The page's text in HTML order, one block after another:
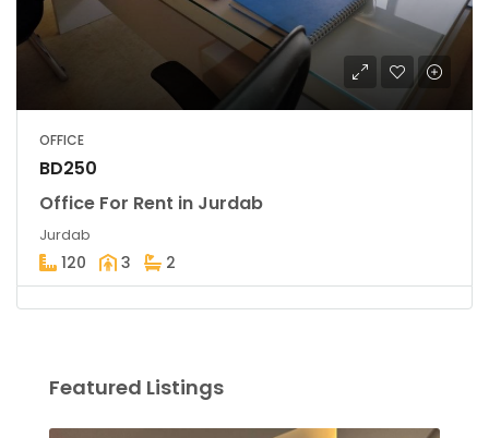
OFFICE
BD250
Office For Rent in Jurdab
Jurdab
120 3 2
Featured Listings